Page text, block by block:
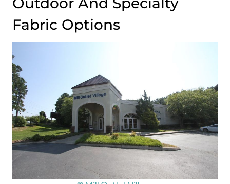
Fabric Options